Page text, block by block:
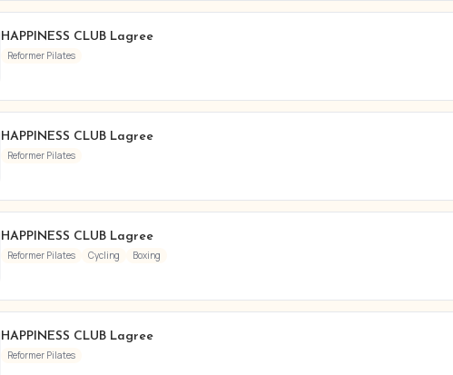
HAPPINESS CLUB Lagree
Reformer Pilates
HAPPINESS CLUB Lagree
Reformer Pilates
HAPPINESS CLUB Lagree
Reformer Pilates Cycling Boxing
HAPPINESS CLUB Lagree
Reformer Pilates